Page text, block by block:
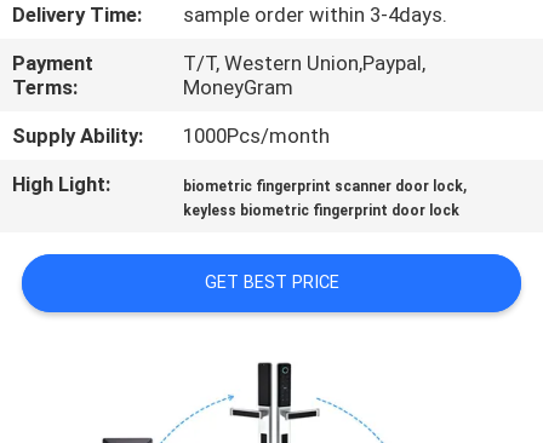
REQUEST
A
QUOTE
SITEMAP
PRIVACY
POLICY
Delivery Time:
sample order within 3-4days.
Payment
Terms:
T/T, Western Union,Paypal,
MoneyGram
Supply Ability:
1000Pcs/month
High Light:
biometric fingerprint scanner door lock,
keyless biometric fingerprint door lock
GET BEST PRICE